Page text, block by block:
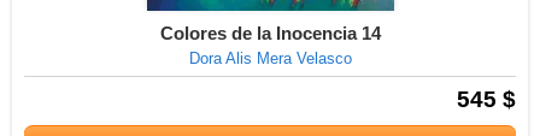
Colores de la Inocencia 14
Dora Alis Mera Velasco
545 $